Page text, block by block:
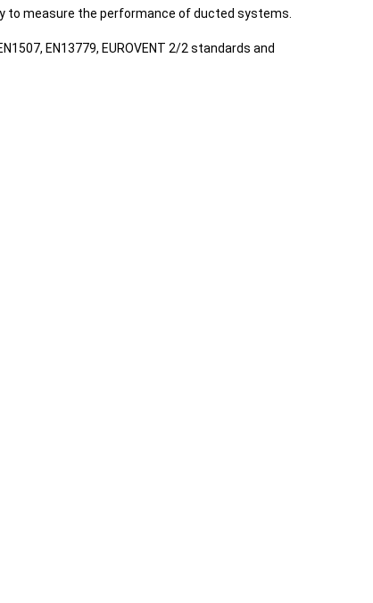
to measure the performance of ducted systems.
EN13779, EUROVENT 2/2 standards and